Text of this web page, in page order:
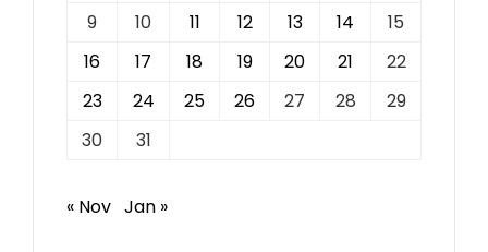
9
10 11 12 13 14
15
16
17 18 19 20 21
22
23
24 25 26 27 28
29
30
31
« Nov Jan »